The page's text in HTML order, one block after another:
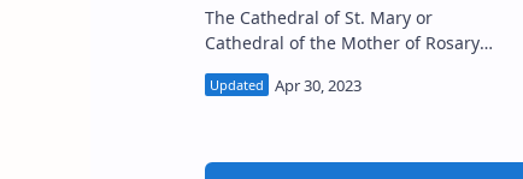
The Cathedral of St. Mary or
Cathedral of the Mother of Rosary
(Sinhala:ශාන්ත මරියා ආසන දෙව් මැදුර,
ගාල්ල; Tamil: புனித மரியாள் பேராலயம்,